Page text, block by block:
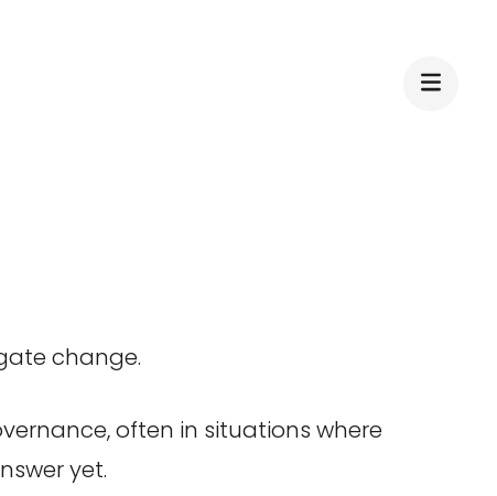
change.
often in situations where
yet.